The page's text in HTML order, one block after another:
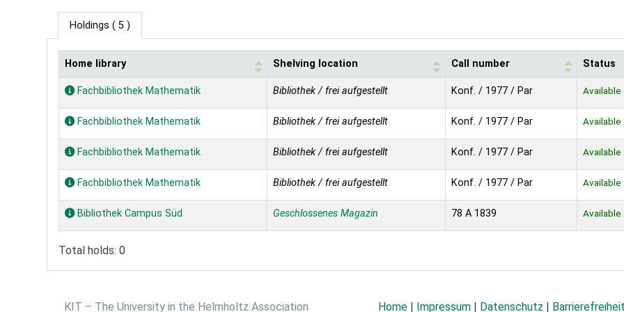
Holdings ( 5 )
Holdings
Home library Shelving location Call number Status
Fachbibliothek Mathematik Bibliothek / frei aufgestellt Konf. / 1977 / Par Available
Fachbibliothek Mathematik Bibliothek / frei aufgestellt Konf. / 1977 / Par Available
Fachbibliothek Mathematik Bibliothek / frei aufgestellt Konf. / 1977 / Par Available
Fachbibliothek Mathematik Bibliothek / frei aufgestellt Konf. / 1977 / Par Available
Bibliothek Campus Süd Geschlossenes Magazin 78 A 1839 Available
Total holds: 0
KIT – The University in the Helmholtz Association Home Impressum Datenschutz Barrierefreiheit